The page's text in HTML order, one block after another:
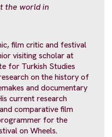
the world in
film critic and festival
visiting scholar at
for Turkish Studies
on the history of
and documentary
current research
comparative film
for the
on Wheels.